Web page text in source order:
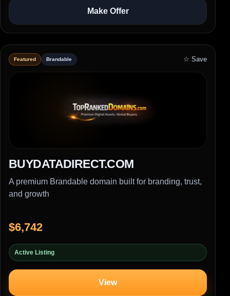
Make Offer
Featured Brandable ☆ Save
BUYDATADIRECT.COM
A premium Brandable domain built for branding, trust,
and growth
$6,742
Active Listing
View